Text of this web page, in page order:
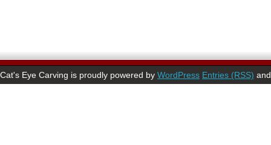
Cat's Eye Carving is proudly powered by WordPress Entries (RSS)